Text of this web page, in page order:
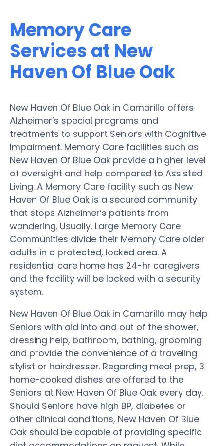
Memory Care
Services at New
Haven Of Blue Oak
New Haven Of Blue Oak in Camarillo offers
Alzheimer’s special programs and
treatments to support Seniors with Cognitive
Impairment. Memory Care facilities such as
New Haven Of Blue Oak provide a higher level
of oversight and help compared to Assisted
Living. A Memory Care facility such as New
Haven Of Blue Oak is a secured community
that stops Alzheimer’s patients from
wandering. Usually, Large Memory Care
Communities divide their Memory Care older
adults in a protected, locked area. A
residential care home has 24-hr caregivers
and the facility will be locked with a security
system.
New Haven Of Blue Oak in Camarillo may help
Seniors with aid into and out of the shower,
dressing help, bathroom, bathing, grooming
and provide the convenience of a traveling
stylist or hairdresser. Regarding meal prep, 3
home-cooked dishes are offered to the
Seniors at New Haven Of Blue Oak every day.
Should Seniors have high BP, diabetes or
other clinical conditions, New Haven Of Blue
Oak should be capable of providing specific